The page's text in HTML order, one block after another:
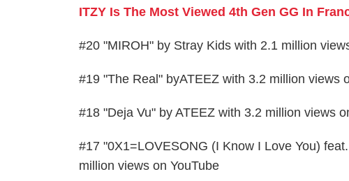
ITZY Is The Most Viewed 4th Gen GG In
#20 "MIROH" by Stray Kids with 2.1 million
#19 "The Real" byATEEZ with 3.2 million views
#18 "Deja Vu" by ATEEZ with 3.2 million views
#17 "0X1=LOVESONG (I Know I Love You)
million views on YouTube